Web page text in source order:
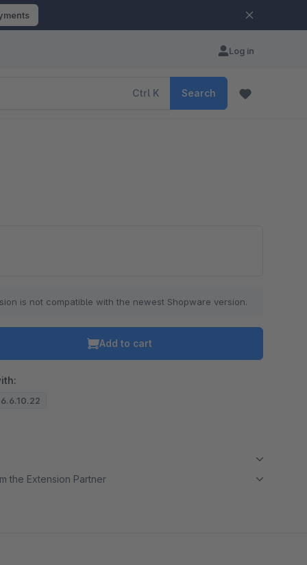
Log in
Ctrl K Search
is not compatible with the newest Shopware version.
Add to cart
the Extension Partner